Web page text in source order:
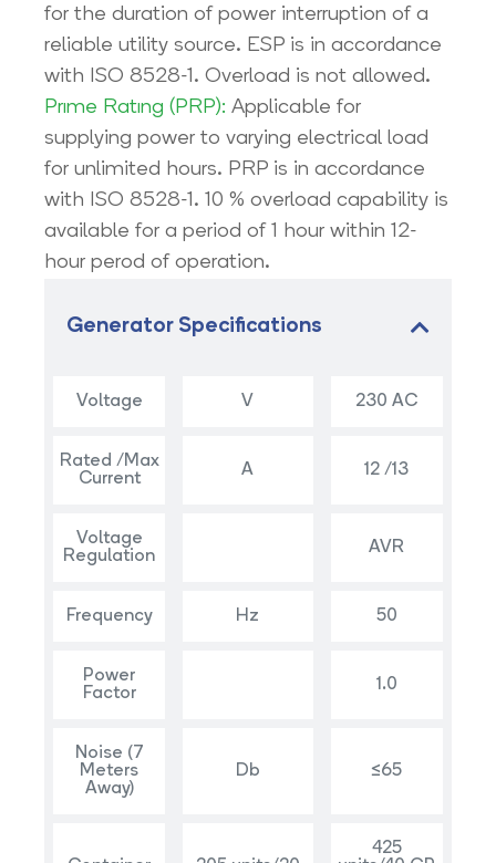
for the duration of power interruption of a
reliable utility source. ESP is in accordance
with ISO 8528-1. Overload is not allowed.
Prıme Ratıng (PRP): Applicable for
supplying power to varying electrical load
for unlimited hours. PRP is in accordance
with ISO 8528-1. 10 % overload capability is
available for a period of 1 hour within 12-
hour perod of operation.
Generator Specifications
Voltage V 230 AC
Rated /Max
Current
A 12 /13
Voltage
Regulation
AVR
Frequency Hz 50
Power
Factor
1.0
Noise (7
Meters
Away)
Db ≤65
425